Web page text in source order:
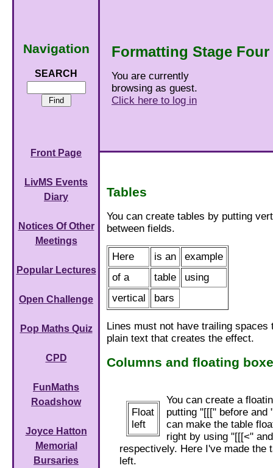
Formatting Stage Four
You are currently
browsing as guest.
Click here to log in
Navigation
SEARCH
Front Page
LivMS Events
Diary
Notices Of Other
Meetings
Popular Lectures
Open Challenge
Pop Maths Quiz
CPD
FunMaths
Roadshow
Joyce Hatton
Memorial
Bursaries
Tables
You can create tables by putting
between fields.
Here is an
example
of a
table
using
vertical
bars
Lines must not have trailing
plain text that creates the effect.
Columns and floating
Float
left
You can create a
putting "[[[" before and
can make the table
right by using "[[[<"
respectively. Here I've made the
left.